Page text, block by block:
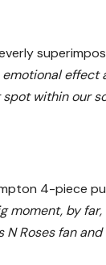
emotional effect
within our
4-piece
moment, by
N Roses fan